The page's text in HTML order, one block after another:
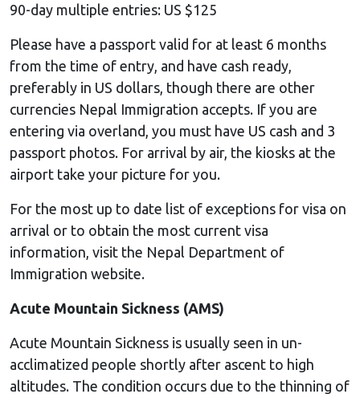
90-day multiple entries: US $125
Please have a passport valid for at least 6 months
from the time of entry, and have cash ready,
preferably in US dollars, though there are other
currencies Nepal Immigration accepts. If you are
entering via overland, you must have US cash and 3
passport photos. For arrival by air, the kiosks at the
airport take your picture for you.
For the most up to date list of exceptions for visa on
arrival or to obtain the most current visa
information, visit the Nepal Department of
Immigration website.
Acute Mountain Sickness (AMS)
Acute Mountain Sickness is usually seen in un-
acclimatized people shortly after ascent to high
altitudes. The condition occurs due to the thinning of